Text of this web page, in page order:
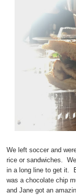
We left soccer and
rice or sandwiches.
in a long line to get it.
was a chocolate chip
and Jane got an